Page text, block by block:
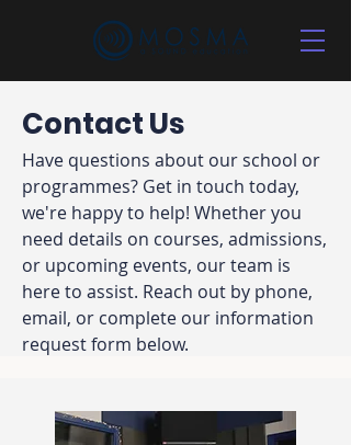
Contact Us
Have questions about our school or
programmes? Get in touch today,
we're happy to help! Whether you
need details on courses, admissions,
or upcoming events, our team is
here to assist. Reach out by phone,
email, or complete our information
request form below.